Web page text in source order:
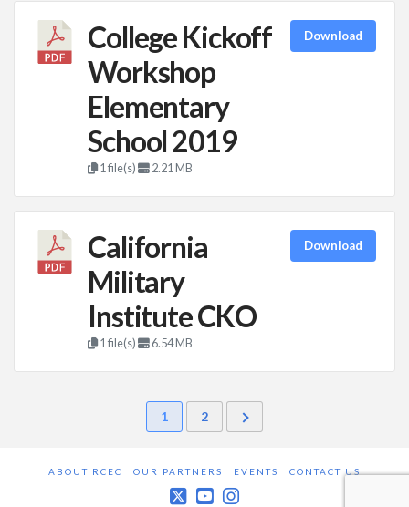
College Kickoff
Workshop
Elementary
School 2019
1 file(s) 2.21 MB
Download
California
Military
Institute CKO
1 file(s) 6.54 MB
Download
1 2
ABOUT RCEC OUR PARTNERS EVENTS CONTACT US